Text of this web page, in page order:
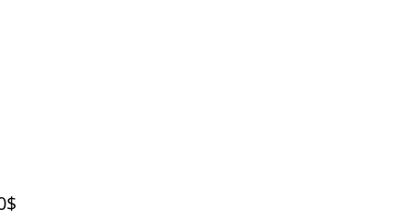
‏55.00 ‏$Price